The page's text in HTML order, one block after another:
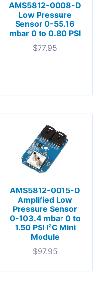
AMS5812-0008-D
Low Pressure
Sensor 0-55.16
mbar 0 to 0.80 PSI
$77.95
AMS5812-0015-D
Amplified Low
Pressure Sensor
0-103.4 mbar 0 to
1.50 PSI I²C Mini
Module
$97.95